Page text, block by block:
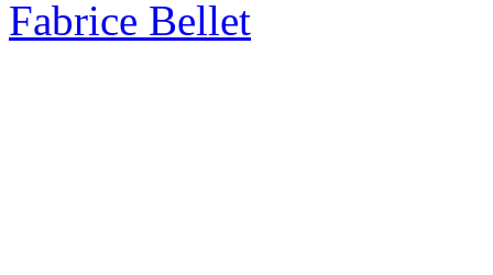
Fabrice Bellet